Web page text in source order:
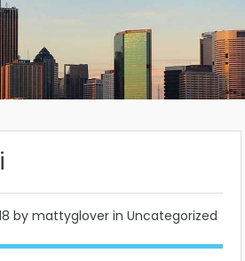
by mattyglover in Uncategorized